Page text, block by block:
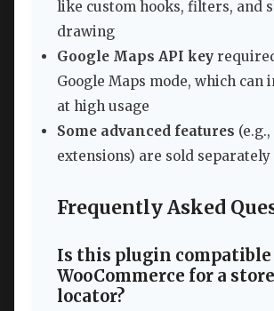
like custom hooks, filters, and
drawing
Google Maps API key
Google Maps mode, which can
at high usage
Some advanced features
extensions) are sold separately
Frequently Asked
Is this plugin
WooCommerce for a store
locator?